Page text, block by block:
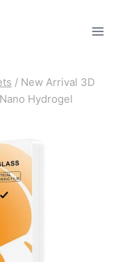
/ New Arrival 3D
Hydrogel